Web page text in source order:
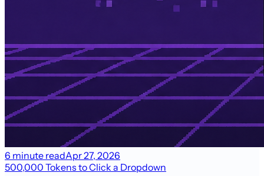
6 minute readApr 27, 2026
500,000 Tokens to Click a Dropdown